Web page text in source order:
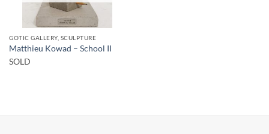
GOTIC GALLERY, SCULPTURE
Matthieu Kowad – School II
SOLD